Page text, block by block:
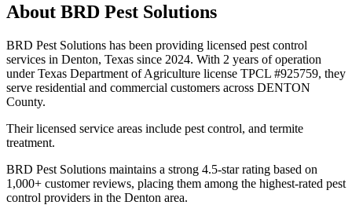
About BRD Pest Solutions
BRD Pest Solutions has been providing licensed pest control
services in Denton, Texas since 2024. With 2 years of operation
under Texas Department of Agriculture license TPCL #925759, they
serve residential and commercial customers across DENTON
County.
Their licensed service areas include pest control, and termite
treatment.
BRD Pest Solutions maintains a strong 4.5-star rating based on
1,000+ customer reviews, placing them among the highest-rated pest
control providers in the Denton area.